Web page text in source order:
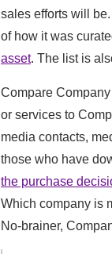
sales efforts will
of how it was
asset. The list is
Compare
or services to
media contacts,
those who have
the purchase
Which company is
No-brainer,